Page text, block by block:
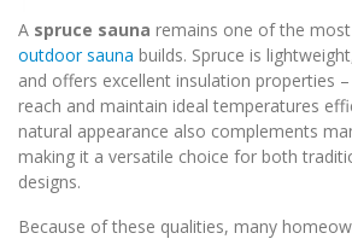
A spruce sauna remains one of the
outdoor sauna builds. Spruce is
and offers excellent insulation properties
reach and maintain ideal temperatures
natural appearance also complements
making it a versatile choice for both
designs.
Because of these qualities, many